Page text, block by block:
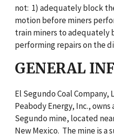
not: 1) adequately block
motion before miners
train miners to adequately
performing repairs on the
GENERAL
El Segundo Coal Company,
Peabody Energy, Inc.,
Segundo mine, located
New Mexico. The mine is a